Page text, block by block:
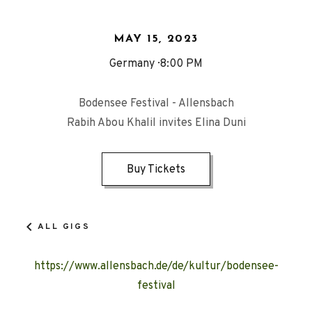
MAY 15, 2023
Germany 8:00 PM
Bodensee Festival - Allensbach
Rabih Abou Khalil invites Elina Duni
Buy Tickets
ALL GIGS
https://www.allensbach.de/de/kultur/bodensee-
festival